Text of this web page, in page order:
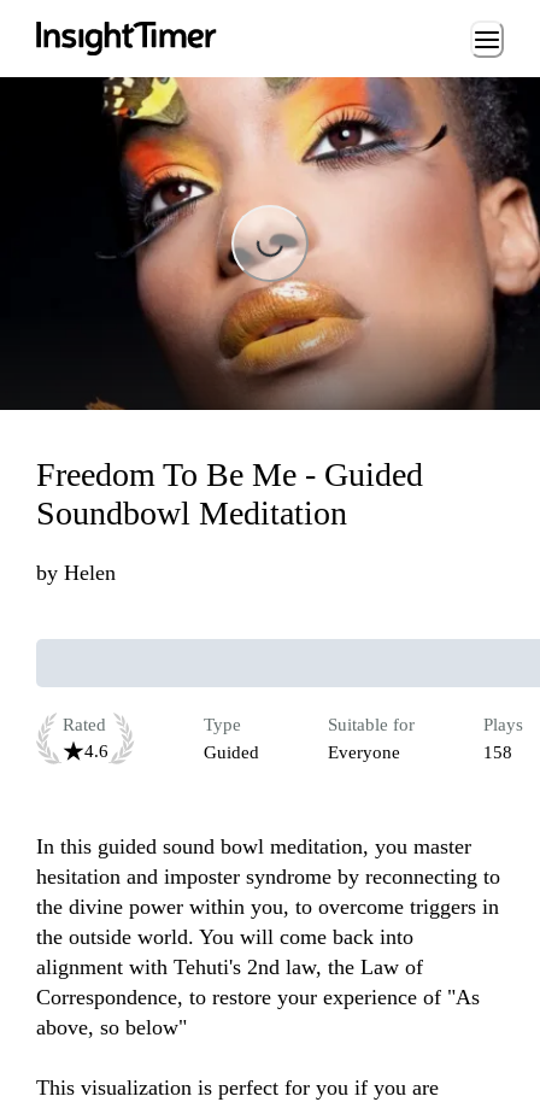
Loading...
Loading...
Freedom To Be Me - Guided
Soundbowl Meditation
by Helen
Rated
4.6
Type
Guided
Suitable for
Everyone
Plays
158
In this guided sound bowl meditation, you master
hesitation and imposter syndrome by reconnecting to
the divine power within you, to overcome triggers in
the outside world. You will come back into
alignment with Tehuti's 2nd law, the Law of
Correspondence, to restore your experience of "As
above, so below"
This visualization is perfect for you if you are